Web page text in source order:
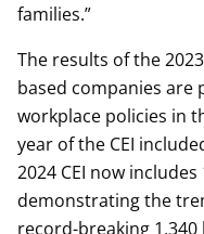
families.”
The results of the
based companies are
workplace policies in
year of the CEI
2024 CEI now
demonstrating the
record-breaking